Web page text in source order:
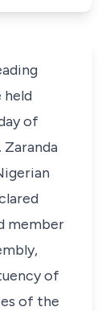
held
of
Zaranda
member
of
of the